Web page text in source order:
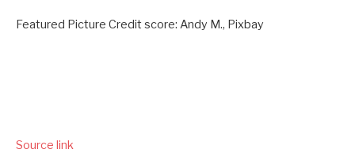
Featured Picture Credit score: Andy M., Pixbay
Source link